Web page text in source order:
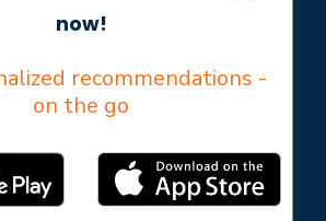
now!
recommendations -
on the go